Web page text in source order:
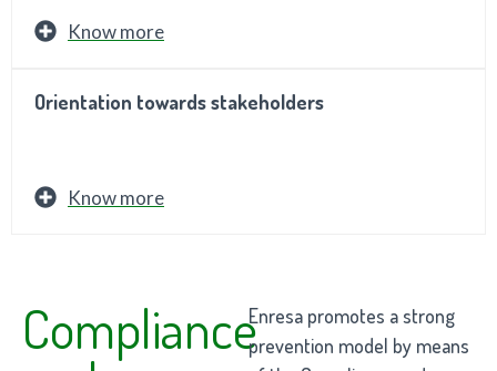
Know more
Orientation towards stakeholders
Know more
ComplianceEnresa promotes a strong
prevention model by means